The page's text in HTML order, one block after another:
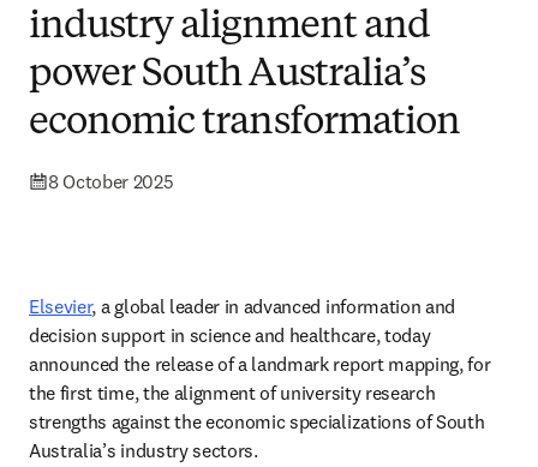
industry alignment and
power South Australia’s
economic transformation
8 October 2025
Elsevier, a global leader in advanced information and
decision support in science and healthcare, today
announced the release of a landmark report mapping, for
the first time, the alignment of university research
strengths against the economic specializations of South
Australia’s industry sectors.